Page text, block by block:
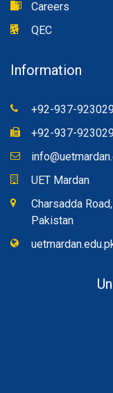
Careers
QEC
Information
+92-937-
+92-937-
UET Mardan
Charsadda
Pakistan